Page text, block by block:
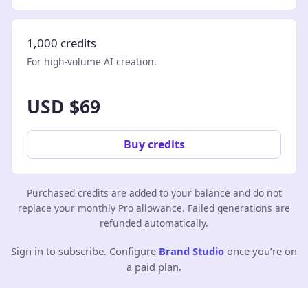
1,000 credits
For high-volume AI creation.
USD $69
Buy credits
Purchased credits are added to your balance and do not
replace your monthly Pro allowance. Failed generations are
refunded automatically.
Sign in to subscribe. Configure Brand Studio once you’re on
a paid plan.